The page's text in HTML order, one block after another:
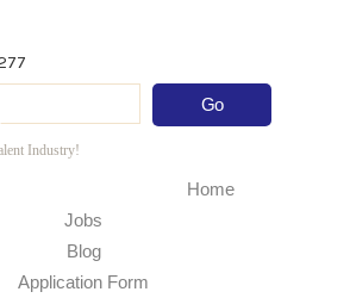
Industry!
Home
Jobs
Blog
Application Form